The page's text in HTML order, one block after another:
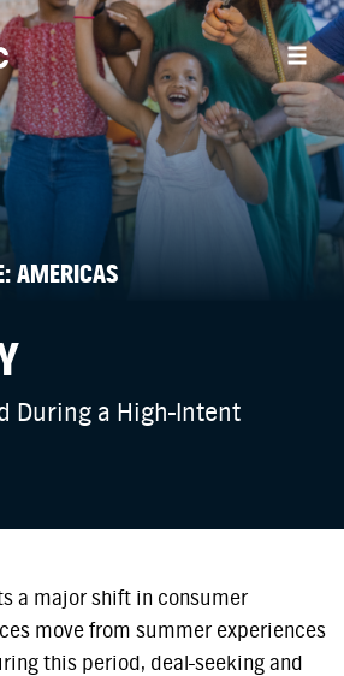
AMERICAS
During a High-Intent
a major shift in consumer
move from summer experiences
this period, deal-seeking and